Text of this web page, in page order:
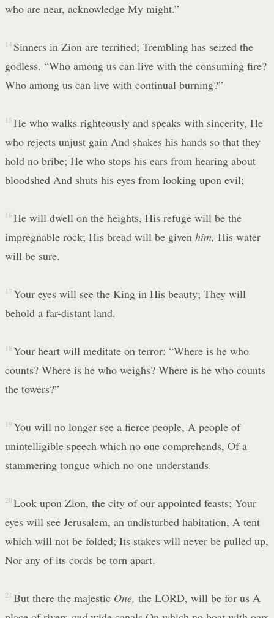
who are near, acknowledge My might.”
14 Sinners in Zion are terrified; Trembling has seized the
godless. “Who among us can live with the consuming fire?
Who among us can live with continual burning?”
15 He who walks righteously and speaks with sincerity, He
who rejects unjust gain And shakes his hands so that they
hold no bribe; He who stops his ears from hearing about
bloodshed And shuts his eyes from looking upon evil;
16 He will dwell on the heights, His refuge will be the
impregnable rock; His bread will be given him, His water
will be sure.
17 Your eyes will see the King in His beauty; They will
behold a far-distant land.
18 Your heart will meditate on terror: “Where is he who
counts? Where is he who weighs? Where is he who counts
the towers?”
19 You will no longer see a fierce people, A people of
unintelligible speech which no one comprehends, Of a
stammering tongue which no one understands.
20 Look upon Zion, the city of our appointed feasts; Your
eyes will see Jerusalem, an undisturbed habitation, A tent
which will not be folded; Its stakes will never be pulled up,
Nor any of its cords be torn apart.
21 But there the majestic One, the LORD, will be for us A